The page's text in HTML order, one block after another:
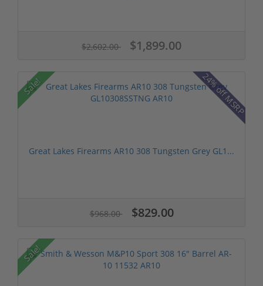
$2,602.00 $1,899.00
Sale! 24% off MSRP
Great Lakes Firearms AR10 308 Tungsten Grey GL1...
$968.00 $829.00
Sale!